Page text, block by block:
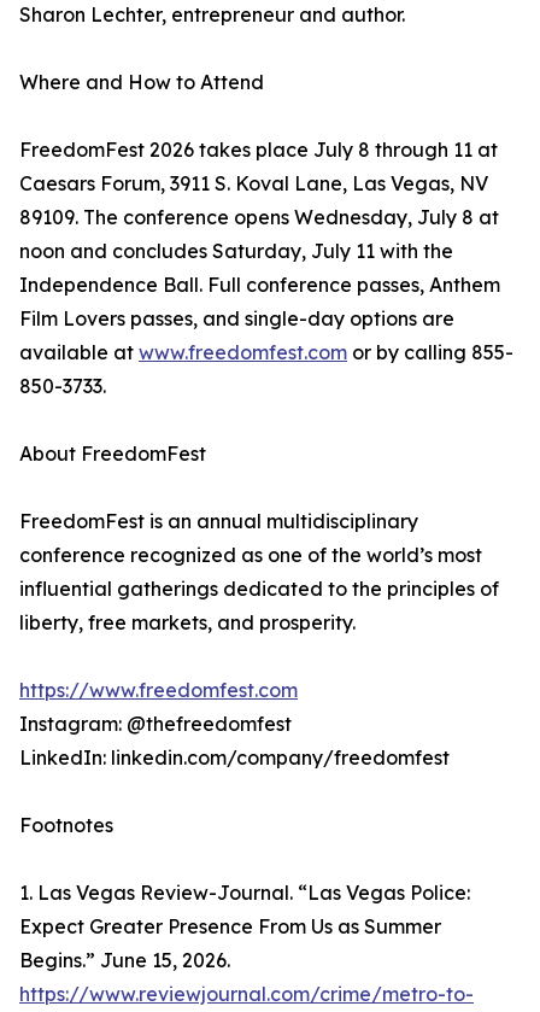
Sharon Lechter, entrepreneur and author.
Where and How to Attend
FreedomFest 2026 takes place July 8 through 11 at
Caesars Forum, 3911 S. Koval Lane, Las Vegas, NV
89109. The conference opens Wednesday, July 8 at
noon and concludes Saturday, July 11 with the
Independence Ball. Full conference passes, Anthem
Film Lovers passes, and single-day options are
available at www.freedomfest.com or by calling 855-
850-3733.
About FreedomFest
FreedomFest is an annual multidisciplinary
conference recognized as one of the world’s most
influential gatherings dedicated to the principles of
liberty, free markets, and prosperity.
https://www.freedomfest.com
Instagram: @thefreedomfest
LinkedIn: linkedin.com/company/freedomfest
Footnotes
1. Las Vegas Review-Journal. “Las Vegas Police:
Expect Greater Presence From Us as Summer
Begins.” June 15, 2026.
https://www.reviewjournal.com/crime/metro-to-